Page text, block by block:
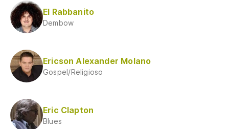
El Rabbanito
Dembow
Ericson Alexander Molano
Gospel/Religioso
Eric Clapton
Blues